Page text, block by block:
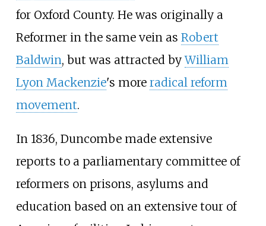
for Oxford County. He was originally a
Reformer in the same vein as Robert
Baldwin, but was attracted byWilliam
Lyon Mackenzie's more radical reform
movement.
In 1836, Duncombe made extensive
reports to a parliamentary committee of
reformers on prisons, asylums and
education based on an extensive tour of